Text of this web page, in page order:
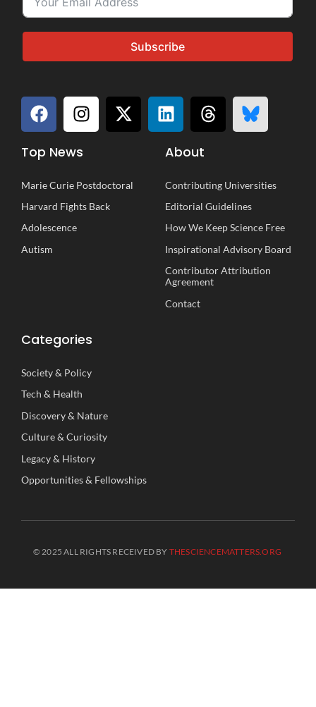
Subscribe
Top News
Marie Curie Postdoctoral
Harvard Fights Back
Adolescence
Autism
About
Contributing Universities
Editorial Guidelines
How We Keep Science Free
Inspirational Advisory Board
Contributor Attribution
Agreement
Contact
Categories
Society& Policy
Tech & Health
Discovery& Nature
Culture& Curiosity
Legacy& History
Opportunities& Fellowships
© 2025 ALL RIGHTS RECEIVED BY THESCIENCEMATTERS.ORG